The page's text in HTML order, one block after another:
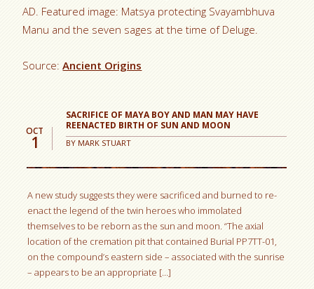
AD. Featured image: Matsya protecting Svayambhuva
Manu and the seven sages at the time of Deluge.
Source:Ancient Origins
SACRIFICE OF MAYA BOY AND MAN MAY HAVE
REENACTED BIRTH OF SUN AND MOON
BY MARK STUART
OCT
1
A new study suggests they were sacrificed and burned to re-
enact the legend of the twin heroes who immolated
themselves to be reborn as the sun and moon. “The axial
location of the cremation pit that contained Burial PP7TT-01,
on the compound’s eastern side – associated with the sunrise
– appears to be an appropriate […]